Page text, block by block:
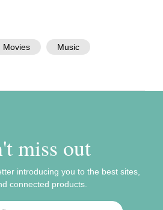
Movies
Music
miss out
introducing you to the best sites,
connected products.